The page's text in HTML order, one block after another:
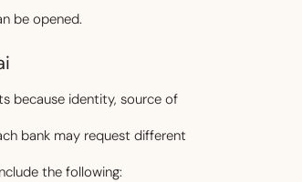
be opened.
because identity, source of
bank may request different
the following: